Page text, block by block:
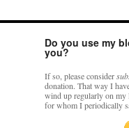
Do you use my
you?
If so, please consider
donation. That way I
wind up regularly on my
for whom I periodically